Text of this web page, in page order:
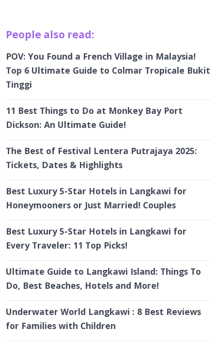
People also read:
POV: You Found a French Village in Malaysia!
Top 6 Ultimate Guide to Colmar Tropicale Bukit
Tinggi
11 Best Things to Do at Monkey Bay Port
Dickson: An Ultimate Guide!
The Best of Festival Lentera Putrajaya 2025:
Tickets, Dates & Highlights
Best Luxury 5-Star Hotels in Langkawi for
Honeymooners or Just Married! Couples
Best Luxury 5-Star Hotels in Langkawi for
Every Traveler: 11 Top Picks!
Ultimate Guide to Langkawi Island: Things To
Do, Best Beaches, Hotels and More!
Underwater World Langkawi : 8 Best Reviews
for Families with Children